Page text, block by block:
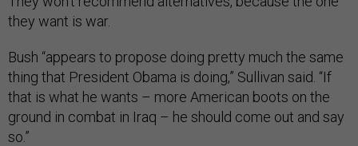
they want is war.
Bush “appears to propose doing pretty much the same
thing that President Obama is doing,” Sullivan said. “If
that is what he wants – more American boots on the
ground in combat in Iraq – he should come out and say
so.”